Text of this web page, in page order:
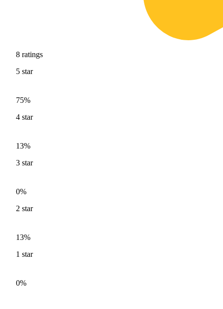
8 ratings
5 star
75%
4 star
13%
3 star
0%
2 star
13%
1 star
0%